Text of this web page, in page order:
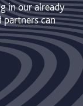
in our already
partners can